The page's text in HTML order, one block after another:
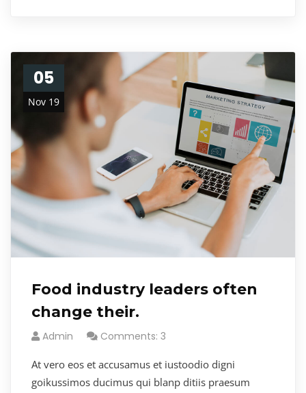
05
Nov 19
Food industry leaders often
change their.
Admin Comments: 3
At vero eos et accusamus et iustoodio digni
goikussimos ducimus qui blanp ditiis praesum